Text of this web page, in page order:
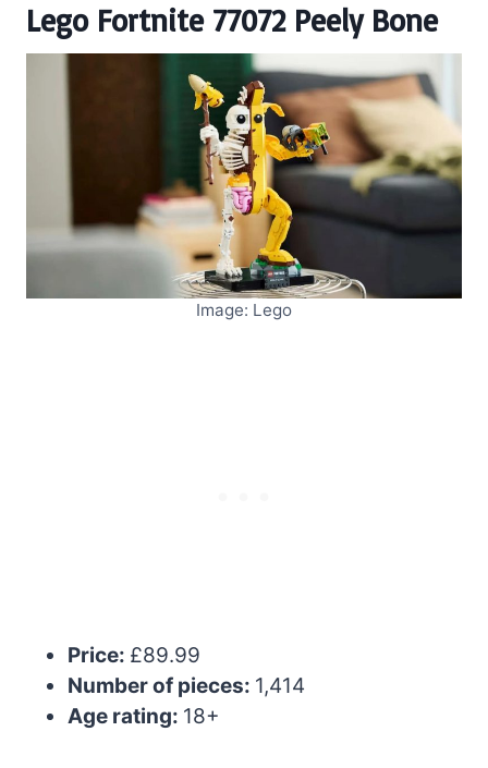
Lego Fortnite 77072 Peely Bone
Image: Lego
Price: £89.99
Number of pieces: 1,414
Age rating: 18+